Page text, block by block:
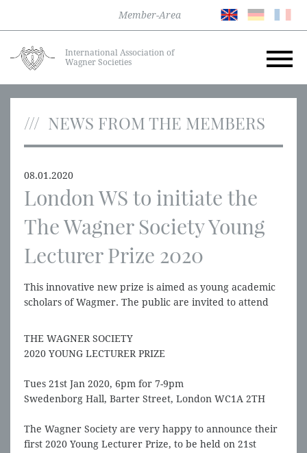
Member-Area
International Association of
Wagner Societies
NEWS FROM THE MEMBERS
08.01.2020
London WS to initiate the
The Wagner Society Young
Lecturer Prize 2020
This innovative new prize is aimed as young academic
scholars of Wagmer. The public are invited to attend
THE WAGNER SOCIETY
2020 YOUNG LECTURER PRIZE
Tues 21st Jan 2020, 6pm for 7-9pm
Swedenborg Hall, Barter Street, London WC1A 2TH
The Wagner Society are very happy to announce their
first 2020 Young Lecturer Prize, to be held on 21st